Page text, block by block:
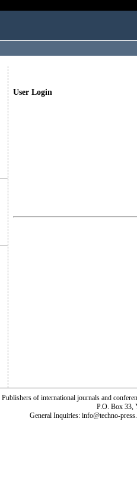
User Login
Publishers of international journals and
P.O. Box 33,
General Inquiries: info@techno-